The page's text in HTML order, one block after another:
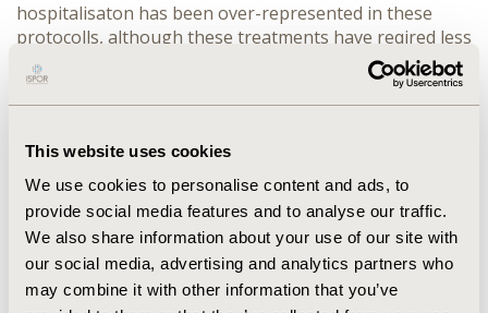
This website uses cookies
We use cookies to personalise content and ads, to
provide social media features and to analyse our traffic.
We also share information about your use of our site with
our social media, advertising and analytics partners who
may combine it with other information that you’ve
hospitalisaton has been over-represented in these
protocolls, although these treatments have reqired less
hospitalisation. Using per os chemotherapy protocols
has resulted idle capacity in utilization of protocol-
expenditures. CONCLUSION: The cost of
reflected correctly the occurrent expenses. Per os
chemotherapies alone should have been reimbursed as
outpatient care and not involved into DRG based
hospital care. The cost of protocols, containing per os
and i.v. compounds in combination should have been
calculated on a real-cost basis, considering the days of
hospitalisation.